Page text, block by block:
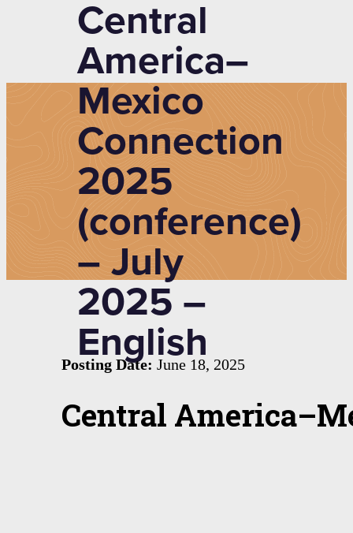
Central
America–
Mexico
Connection
2025
(conference)
– July
2025 –
English
Posting Date: June 18, 2025
Central